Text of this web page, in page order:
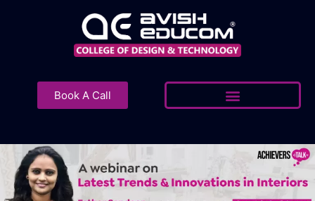
Book A Call